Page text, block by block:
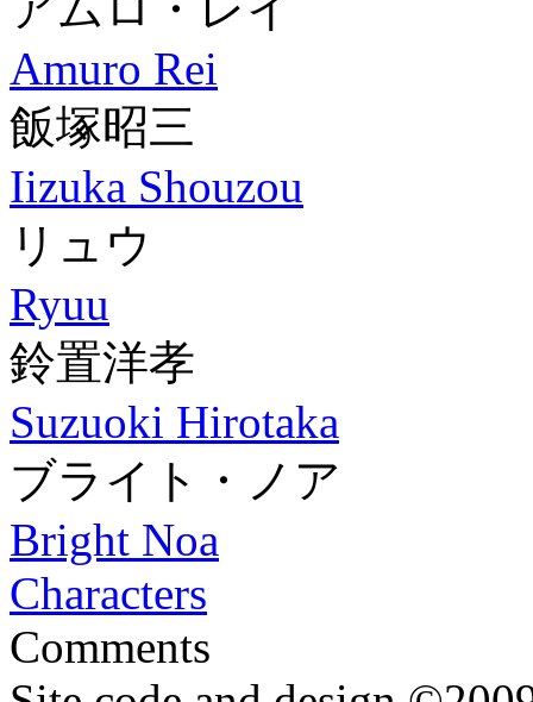
Amuro Rei
飯塚昭三
Iizuka Shouzou
リュウ
Ryuu
鈴置洋孝
Suzuoki Hirotaka
ブライト・ノア
Bright Noa
Characters
Comments